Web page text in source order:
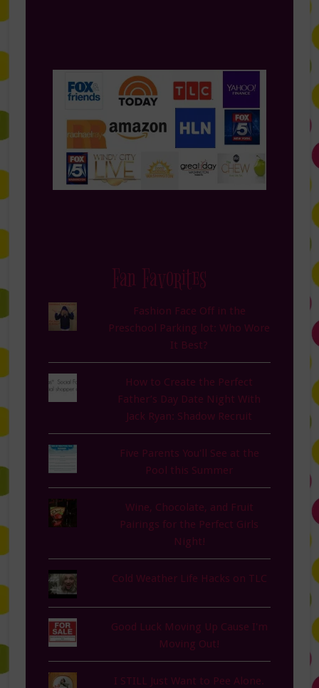
Fan Favorites
Fashion Face Off in the
Preschool Parking lot: Who Wore
It Best?
How to Create the Perfect
Father’s Day Date Night With
Jack Ryan: Shadow Recruit
Five Parents You'll See at the
Pool this Summer
Wine, Chocolate, and Fruit
Pairings for the Perfect Girls
Night!
Cold Weather Life Hacks on TLC
Good Luck Moving Up Cause I'm
Moving Out!
I STILL Just Want to Pee Alone.